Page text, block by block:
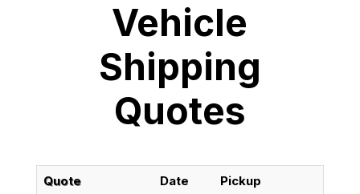
Vehicle
Shipping
Quotes
Quote Date Pickup